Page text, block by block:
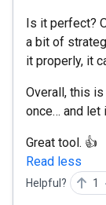
Is it perfect?
a bit of
it properly, it
Overall, this
once… and let
Great tool. 👍
Read less
Helpful? 1